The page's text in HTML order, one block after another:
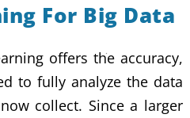
For Big Data
offers the accuracy,
to fully analyze the data
collect. Since a larger